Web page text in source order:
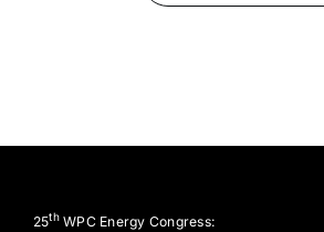
25thWPC Energy Congress: